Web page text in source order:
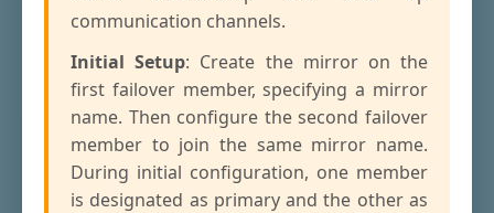
communication channels.
Initial Setup: Create the mirror on the
first failover member, specifying a mirror
name. Then configure the second failover
member to join the same mirror name.
During initial configuration, one member
is designated as primary and the other as